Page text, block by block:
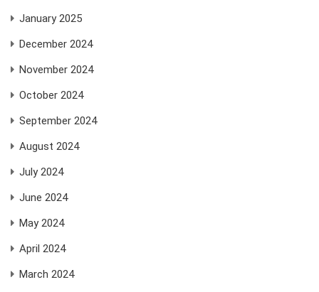
January 2025
December 2024
November 2024
October 2024
September 2024
August 2024
July 2024
June 2024
May 2024
April 2024
March 2024